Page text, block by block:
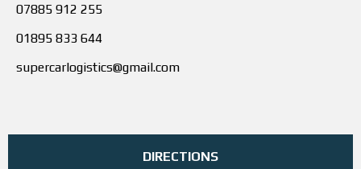
07885 912 255
01895 833 644
supercarlogistics@gmail.com
DIRECTIONS